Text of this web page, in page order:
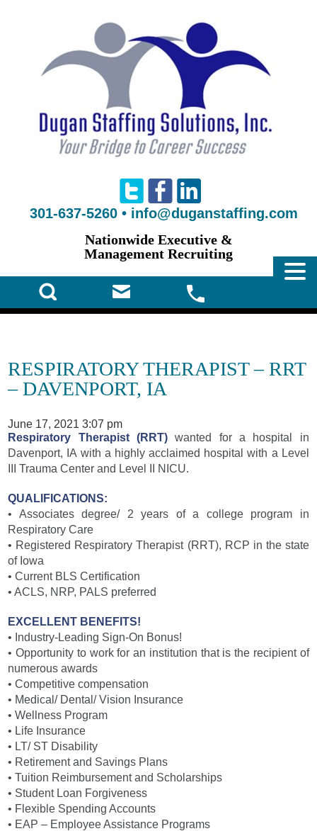
301-637-5260 • info@duganstaffing.com
Nationwide Executive &
Management Recruiting
RESPIRATORY THERAPIST – RRT
– DAVENPORT, IA
June 17, 2021 3:07 pm
Respiratory Therapist (RRT)
wanted for a hospital in
Davenport, IA with a highly acclaimed hospital with a Level
III Trauma Center and Level II NICU.
QUALIFICATIONS:
• Associates degree/ 2 years of a college program in
Respiratory Care
• Registered Respiratory Therapist (RRT), RCP in the state
of Iowa
• Current BLS Certification
• ACLS, NRP, PALS preferred
EXCELLENT BENEFITS!
• Industry-Leading Sign-On Bonus!
• Opportunity to work for an institution that is the recipient of
numerous awards
• Competitive compensation
• Medical/ Dental/ Vision Insurance
• Wellness Program
• Life Insurance
• LT/ ST Disability
• Retirement and Savings Plans
• Tuition Reimbursement and Scholarships
• Student Loan Forgiveness
• Flexible Spending Accounts
• EAP – Employee Assistance Programs